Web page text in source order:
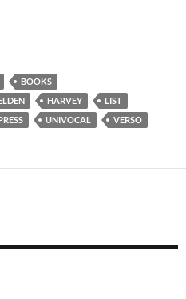
BOOKS
HARVEY
LIST
UNIVOCAL VERSO